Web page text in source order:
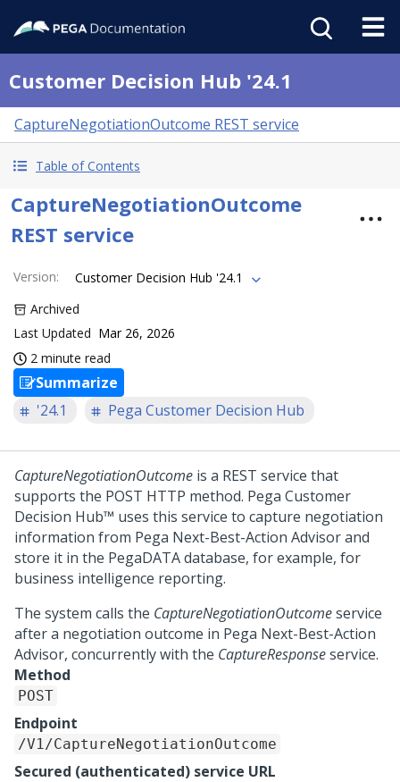
Customer Decision Hub '24.1
CaptureNegotiationOutcome REST service
Table of Contents
CaptureNegotiationOutcome
REST service
Version:
Customer Decision Hub '24.1
Archived
Last Updated Mar 26, 2026
2 minute read
Summarize
'24.1
Pega Customer Decision Hub
CaptureNegotiationOutcome is a REST service that
supports the POST HTTP method. Pega Customer
Decision Hub™ uses this service to capture negotiation
information from Pega Next-Best-Action Advisorand
store it in the PegaDATA database, for example, for
business intelligence reporting.
The system calls the CaptureNegotiationOutcomeservice
after a negotiation outcome in Pega Next-Best-Action
Advisor, concurrently with the CaptureResponseservice.
Method
POST
Endpoint
/V1/CaptureNegotiationOutcome
Secured (authenticated) service URL